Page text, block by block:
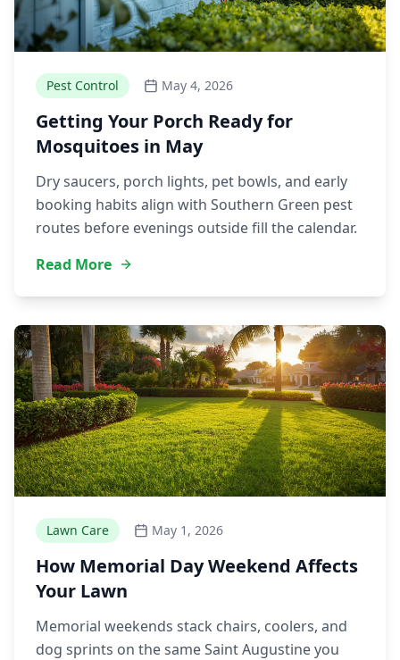
Pest Control May 4, 2026
Getting Your Porch Ready for
Mosquitoes in May
Dry saucers, porch lights, pet bowls, and early
booking habits align with Southern Green pest
routes before evenings outside fill the calendar.
Read More
Lawn Care May 1, 2026
How Memorial Day Weekend Affects
Your Lawn
Memorial weekends stack chairs, coolers, and
dog sprints on the same Saint Augustine you